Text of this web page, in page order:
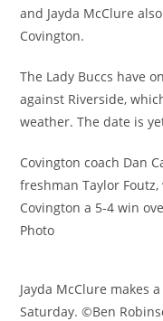
and Jayda McClure
Covington.
The Lady Buccs have
against Riverside,
weather. The date is
Covington coach Dan
freshman Taylor
Covington a 5-4 win
Photo
Jayda McClure makes
Saturday. ©Ben